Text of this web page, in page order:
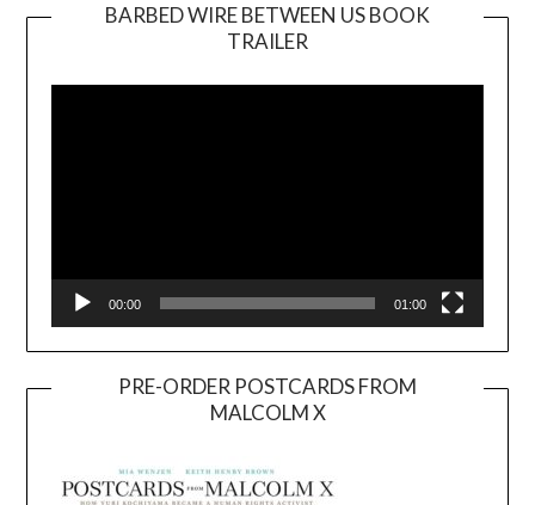
BARBED WIRE BETWEEN US BOOK
TRAILER
Player
00:00 01:00
PRE-ORDER POSTCARDS FROM
MALCOLM X